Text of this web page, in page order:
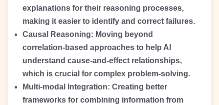
explanations for their reasoning processes,
making it easier to identify and correct failures.
Causal Reasoning: Moving beyond
correlation-based approaches to help AI
understand cause-and-effect relationships,
which is crucial for complex problem-solving.
Multi-modal Integration: Creating better
frameworks for combining information from